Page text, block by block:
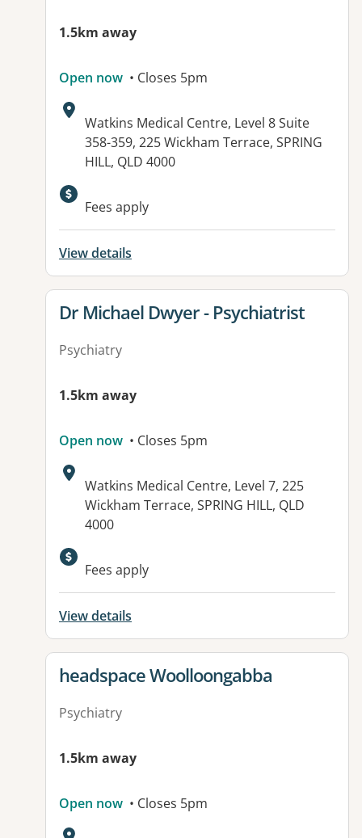
1.5km away
Open now • Closes 5pm
Address:
Watkins Medical Centre, Level 8 Suite
358-359, 225 Wickham Terrace, SPRING
HILL, QLD 4000
Available facilities:
Fees apply
View details
View details for
Dr Michael Dwyer - Psychiatrist
Psychiatry
1.5km away
Open now • Closes 5pm
Address:
Watkins Medical Centre, Level 7, 225
Wickham Terrace, SPRING HILL, QLD
4000
Available facilities:
Fees apply
View details
View details for
headspace Woolloongabba
Psychiatry
1.5km away
Open now • Closes 5pm